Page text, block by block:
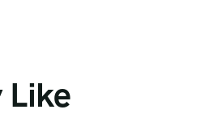
Like